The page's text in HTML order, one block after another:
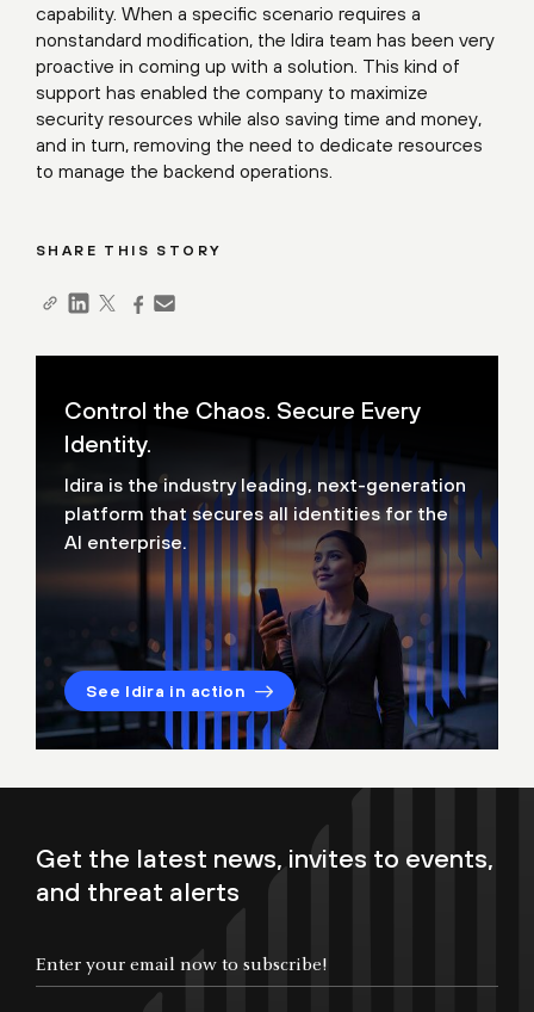
capability. When a specific scenario requires a
nonstandard modification, the Idira team has been very
proactive in coming up with a solution. This kind of
support has enabled the company to maximize
security resources while also saving time and money,
and in turn, removing the need to dedicate resources
to manage the backend operations.
SHARE THIS STORY
Control the Chaos. Secure Every
Identity.
Idira is the industry leading, next-generation
platform that secures all identities for the
AI enterprise.
See Idira in action
Get the latest news, invites to events,
and threat alerts